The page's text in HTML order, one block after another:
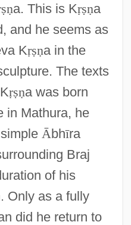
ṣṇa. This is Kṛṣṇa
and he seems as
Kṛṣṇa in the
The texts
ṛṣṇa was born
in Mathura, he
Ᾱbhīra
Braj
of his
Only as a fully
did he return to